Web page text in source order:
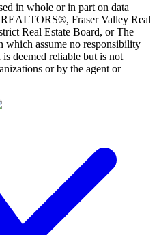
in whole or in part on data
REALTORS®, Fraser Valley Real
Real Estate Board, or The
which assume no responsibility
deemed reliable but is not
or by the agent or